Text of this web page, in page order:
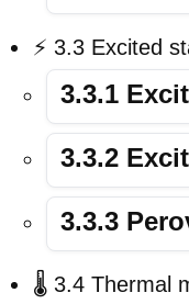
⚡ 3.3 Excited
3.3.1
3.3.2
3.3.3
🌡️ 3.4 Thermal